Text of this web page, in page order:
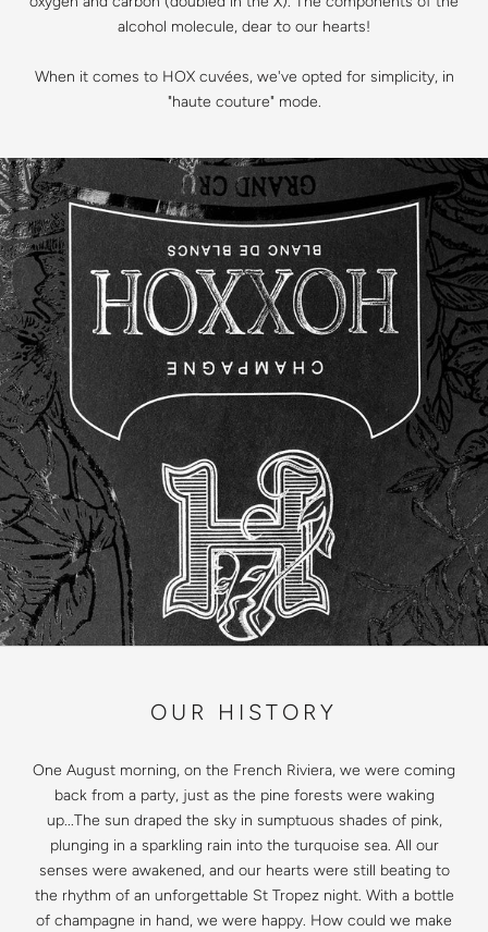
alcohol molecule, dear to our hearts!
When it comes to HOX cuvées, we've opted for simplicity, in
"haute couture" mode.
OUR HISTORY
One August morning, on the French Riviera, we were coming
back from a party, just as the pine forests were waking
up...The sun draped the sky in sumptuous shades of pink,
plunging in a sparkling rain into the turquoise sea. All our
senses were awakened, and our hearts were still beating to
the rhythm of an unforgettable St Tropez night. With a bottle
of champagne in hand, we were happy. How could we make